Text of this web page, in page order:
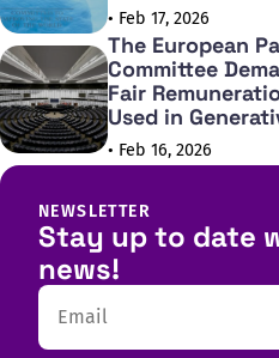
• Feb 17, 2026
The European
Committee
Fair
Used in
• Feb 16, 2026
NEWSLETTER
Stay up to date
news!
Email